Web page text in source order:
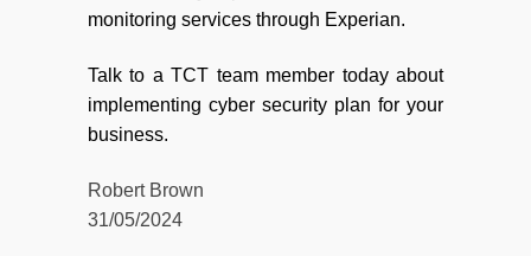
monitoring services through Experian.
Talk to a TCT team member today about
implementing cyber security plan for your
business.
Robert Brown
31/05/2024